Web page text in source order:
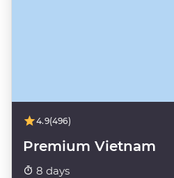
4.9(496)
Premium Vietnam
8 days